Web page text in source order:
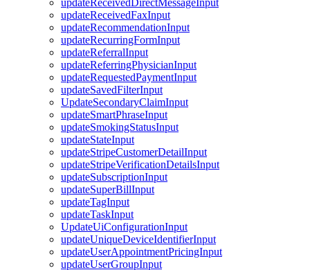
updateReceivedDirectMessageInput
updateReceivedFaxInput
updateRecommendationInput
updateRecurringFormInput
updateReferralInput
updateReferringPhysicianInput
updateRequestedPaymentInput
updateSavedFilterInput
UpdateSecondaryClaimInput
updateSmartPhraseInput
updateSmokingStatusInput
updateStateInput
updateStripeCustomerDetailInput
updateStripeVerificationDetailsInput
updateSubscriptionInput
updateSuperBillInput
updateTagInput
updateTaskInput
UpdateUiConfigurationInput
updateUniqueDeviceIdentifierInput
updateUserAppointmentPricingInput
updateUserGroupInput